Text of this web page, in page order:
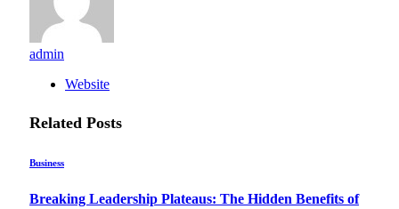
admin
Website
Related Posts
Business
Breaking Leadership Plateaus: The Hidden Benefits of